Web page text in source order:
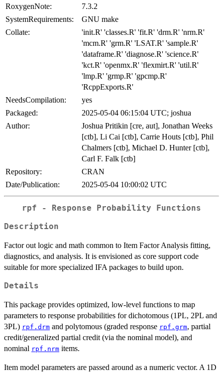
RoxygenNote:
7.3.2
SystemRequirements:
GNU make
Collate:
'init.R' 'classes.R' 'fit.R' 'drm.R' 'nrm.R'
'mcm.R' 'grm.R' 'LSAT.R' 'sample.R'
'dataframe.R' 'diagnose.R' 'science.R'
'kct.R' 'openmx.R' 'flexmirt.R' 'util.R'
'lmp.R' 'grmp.R' 'gpcmp.R'
'RcppExports.R'
NeedsCompilation:
yes
Packaged:
2025-05-04 06:15:04 UTC; joshua
Author:
Joshua Pritikin [cre, aut], Jonathan Weeks
[ctb], Li Cai [ctb], Carrie Houts [ctb], Phil
Chalmers [ctb], Michael D. Hunter [ctb],
Carl F. Falk [ctb]
Repository:
CRAN
Date/Publication:
2025-05-04 10:00:02 UTC
rpf - Response Probability Functions
Description
Factor out logic and math common to Item Factor Analysis fitting,
diagnostics, and analysis. It is envisioned as core support code
suitable for more specialized IFA packages to build upon.
Details
This package provides optimized, low-level functions to map
parameters to response probabilities for dichotomous (1PL, 2PL and
3PL) rpf.drm and polytomous (graded response rpf.grm, partial
credit/generalized partial credit (via the nominal model), and
nominal rpf.nrm items.
Item model parameters are passed around as a numeric vector. A 1D